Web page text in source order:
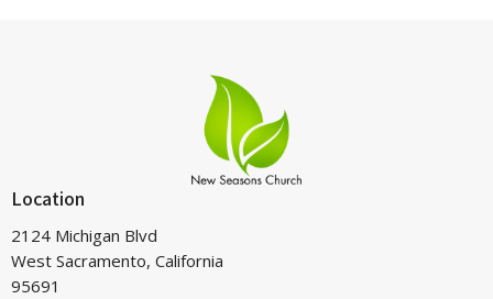
Location
2124 Michigan Blvd
West Sacramento, California
95691